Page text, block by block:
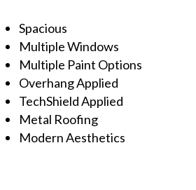
Spacious
Multiple Windows
Multiple Paint Options
Overhang Applied
TechShield Applied
Metal Roofing
Modern Aesthetics